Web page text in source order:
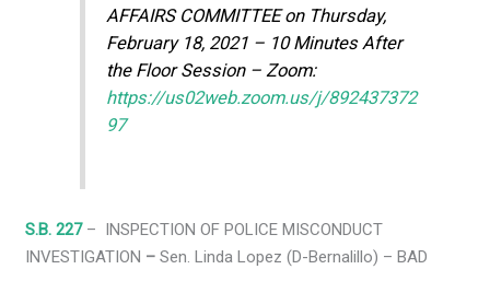
AFFAIRS COMMITTEE on Thursday,
February 18, 2021 – 10 Minutes After
the Floor Session – Zoom:
https://us02web.zoom.us/j/892437372
97
S.B. 227– INSPECTION OF POLICE MISCONDUCT
INVESTIGATION –Sen. Linda Lopez (D-Bernalillo) – BAD